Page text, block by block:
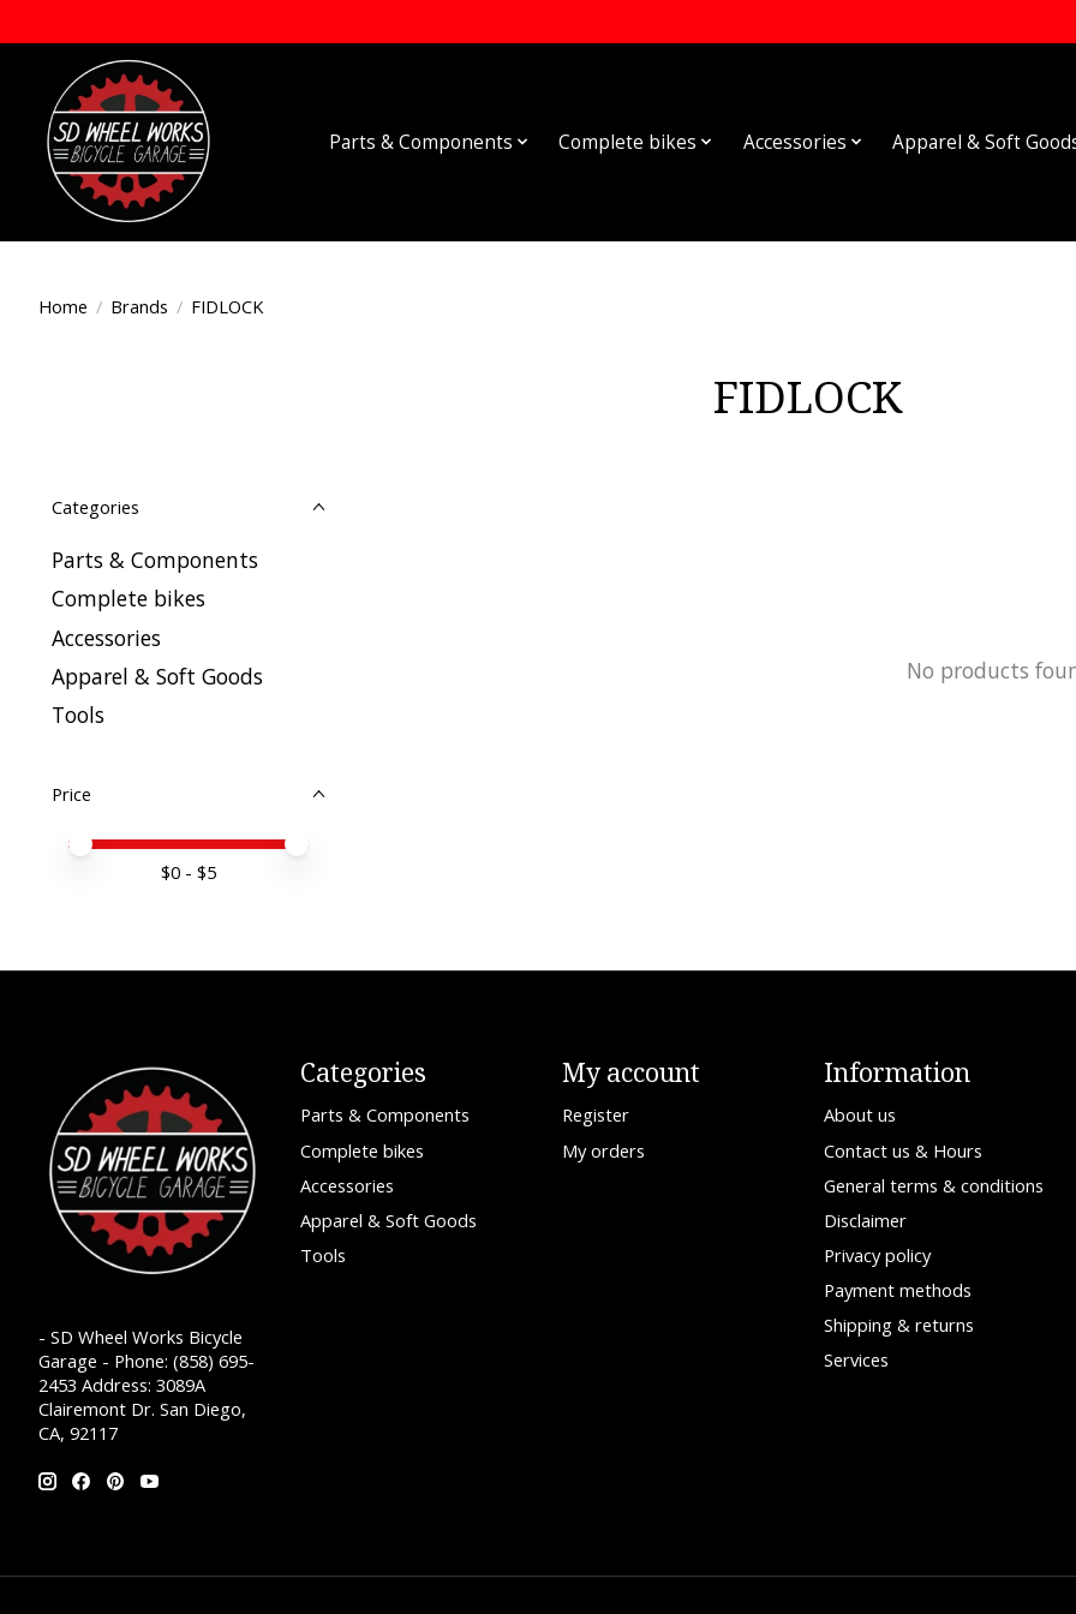
Parts & Components Complete bikes Accessories Apparel & Soft
Home / Brands / FIDLOCK
FIDLOCK
Categories
Parts & Components
Complete bikes
Accessories
Apparel & Soft Goods
Tools
Price
Price minimum value
Price maximum value
$0 - $5
No products
- SD Wheel Works Bicycle
Garage - Phone: (858) 695-
2453 Address: 3089A
Clairemont Dr. San Diego,
CA, 92117
Categories
Parts & Components
Complete bikes
Accessories
Apparel & Soft Goods
Tools
My account
Register
My orders
Information
About us
Contact us & Hours
General terms & conditions
Disclaimer
Privacy policy
Payment methods
Shipping & returns
Services